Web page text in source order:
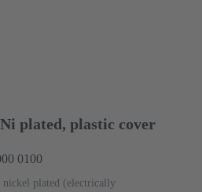
plated, plastic cover
0100
plated (electrically